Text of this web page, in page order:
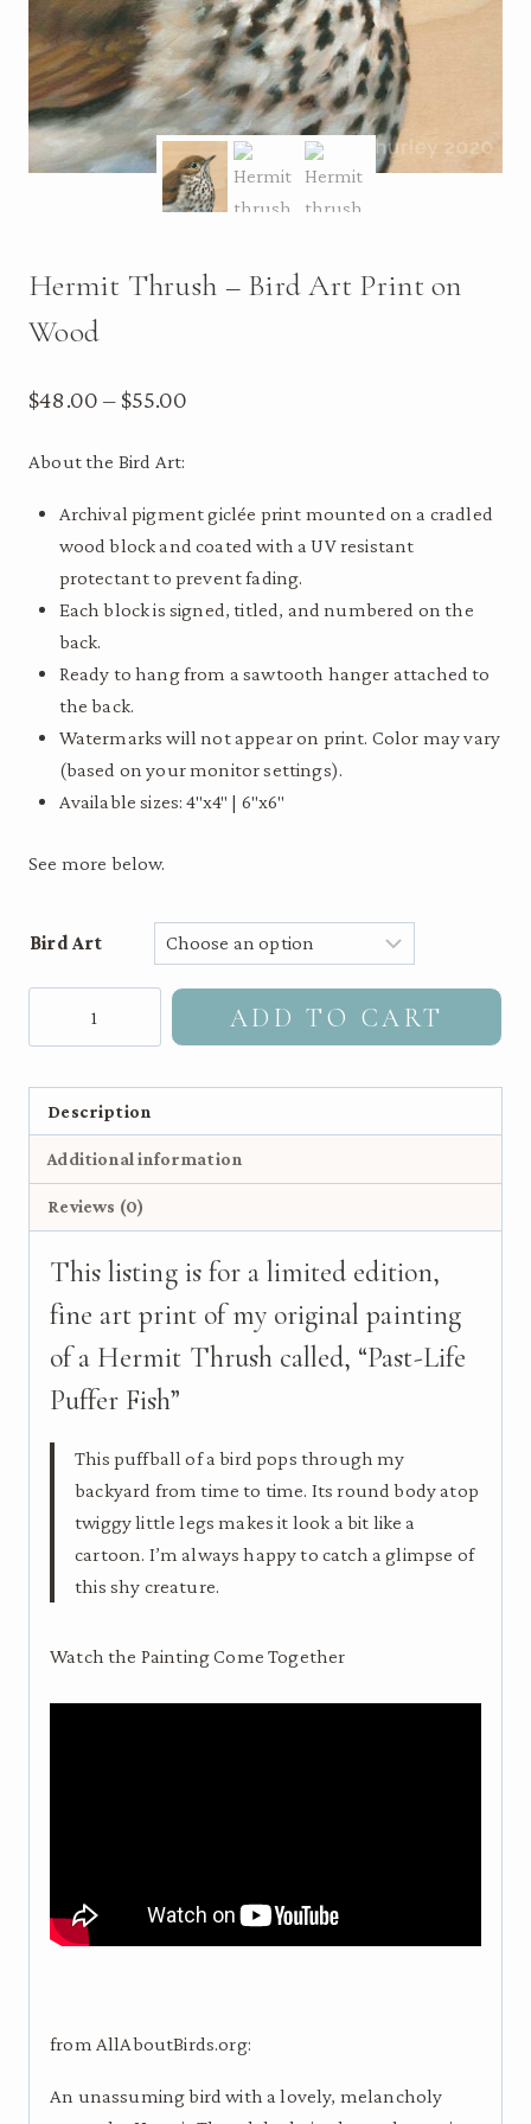
Hermit Thrush – Bird Art Print on
Wood
$48.00 – $55.00
through
$55.00
About the Bird Art:
Archival pigment giclée print mounted on a cradled
wood block and coated with a UV resistant
protectant to prevent fading.
Each block is signed, titled, and numbered on the
back.
Ready to hang from a sawtooth hanger attached to
the back.
Watermarks will not appear on print. Color may vary
(based on your monitor settings).
Available sizes: 4″x4″ | 6″x6″
See more below.
Bird Art
Art
Print
Wood
quantity
ADD TO CART
Description
Additional information
Reviews (0)
This listing is for a limited edition,
fine art print of my original painting
of a Hermit Thrush called, “Past-Life
Puffer Fish”
This puffball of a bird pops through my
backyard from time to time. Its round body atop
twiggy little legs makes it look a bit like a
cartoon. I’m always happy to catch a glimpse of
this shy creature.
Watch the Painting Come Together
from AllAboutBirds.org:
An unassuming bird with a lovely, melancholy